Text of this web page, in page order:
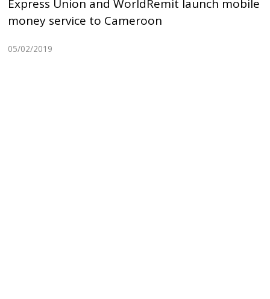
Express Union and WorldRemit launch mobile
money service to Cameroon
05/02/2019